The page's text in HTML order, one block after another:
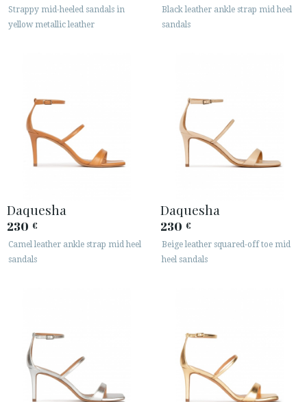
Strappy mid-heeled sandals in
yellow metallic leather
Black leather ankle strap mid heel
sandals
Daquesha
230 €
Camel leather ankle strap mid heel
sandals
Daquesha
230 €
Beige leather squared-off toe mid
heel sandals